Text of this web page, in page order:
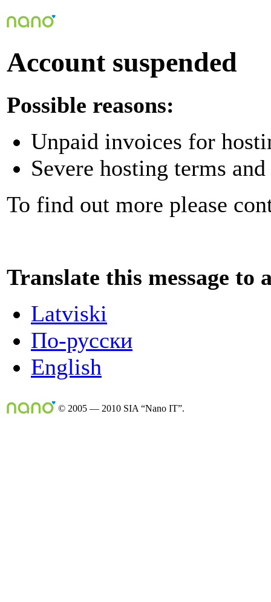
Account suspended
Possible reasons:
Unpaid invoices for
Severe hosting terms
To find out more please
Translate this message to
Latviski
По-русски
English
© 2005 — 2010 SIA “Nano IT”.